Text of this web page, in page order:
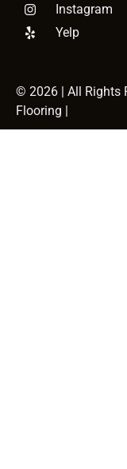
Instagram
Yelp
© 2026 | All Rights
Flooring |